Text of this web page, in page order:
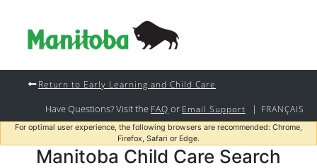
Return to Early Learning and Child Care
Have Questions? Visit the FAQ or Email Support | FRANÇAIS
For optimal user experience, the following browsers are recommended: Chrome,
Firefox, Safari or Edge.
Manitoba Child Care Search